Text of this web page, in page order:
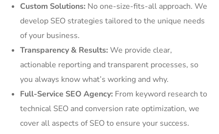
Custom Solutions: No one-size-fits-all approach. We
develop SEO strategies tailored to the unique needs
of your business.
Transparency & Results: We provide clear,
actionable reporting and transparent processes, so
you always know what’s working and why.
Full-Service SEO Agency: From keyword research to
technical SEO and conversion rate optimization, we
cover all aspects of SEO to ensure your success.